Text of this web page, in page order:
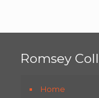
Romsey
Home